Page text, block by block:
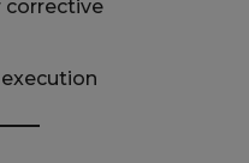
corrective